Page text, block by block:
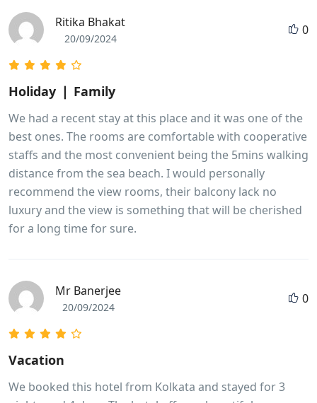
Ritika Bhakat
20/09/2024
0
Holiday ❘ Family
We had a recent stay at this place and it was one of the
best ones. The rooms are comfortable with cooperative
staffs and the most convenient being the 5mins walking
distance from the sea beach. I would personally
recommend the view rooms, their balcony lack no
luxury and the view is something that will be cherished
for a long time for sure.
Mr Banerjee
20/09/2024
0
Vacation
We booked this hotel from Kolkata and stayed for 3